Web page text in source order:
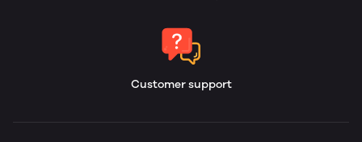
Customer support